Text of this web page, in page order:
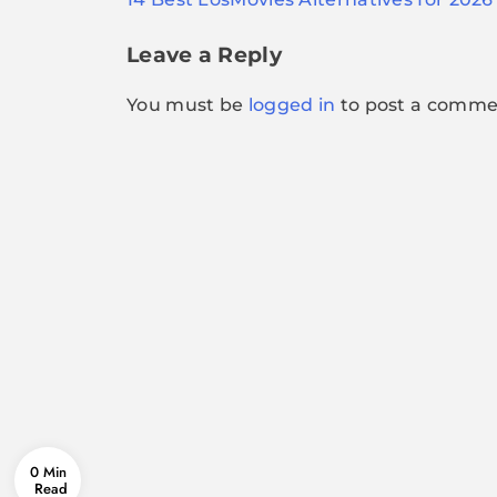
Leave a Reply
You must be logged in to post a
0 Min